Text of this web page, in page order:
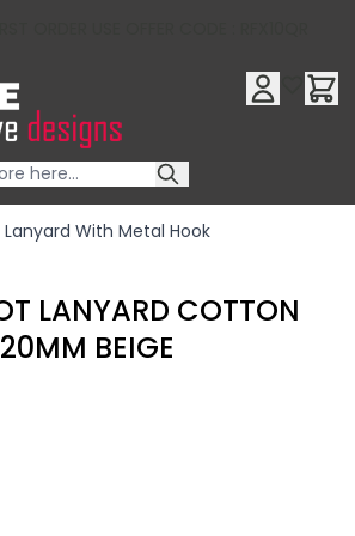
Lanyard With Metal Hook
LANYARD COTTON
20MM BEIGE